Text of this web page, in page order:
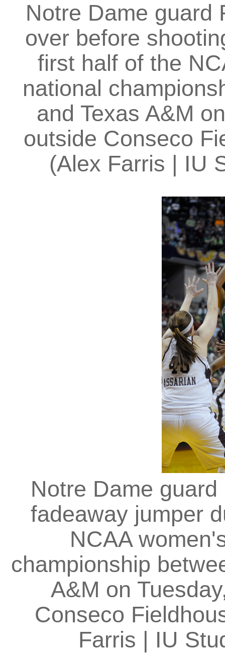
Notre Dame guard
over before
first half of the
national
and Texas A&M
outside Conseco
(Alex Farris | IU
Notre Dame
fadeaway jumper
NCAA
championship
A&M on
Conseco
Farris | IU